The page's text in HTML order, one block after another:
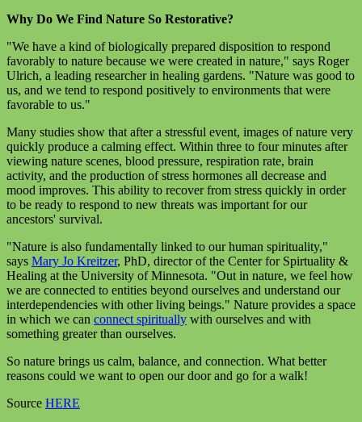
Why Do We Find Nature So Restorative?
"We have a kind of biologically prepared disposition to respond
favorably to nature because we were created in nature," says Roger
Ulrich, a leading researcher in healing gardens. "Nature was good to
us, and we tend to respond positively to environments that were
favorable to us."
Many studies show that after a stressful event, images of nature very
quickly produce a calming effect. Within three to four minutes after
viewing nature scenes, blood pressure, respiration rate, brain
activity, and the production of stress hormones all decrease and
mood improves. This ability to recover from stress quickly in order
to be ready to respond to new threats was important for our
ancestors' survival.
"Nature is also fundamentally linked to our human spirituality,"
says Mary Jo Kreitzer, PhD, director of the Center for Spirtuality &
Healing at the University of Minnesota. "Out in nature, we feel how
we are connected to entities beyond ourselves and understand our
interdependencies with other living beings." Nature provides a space
in which we can connect spiritually with ourselves and with
something greater than ourselves.
So nature brings us calm, balance, and connection. What better
reasons could we want to open our door and go for a walk!
Source HERE